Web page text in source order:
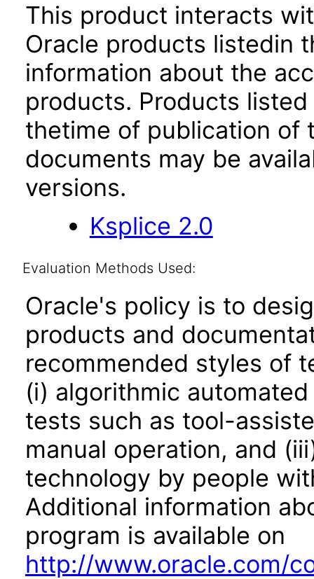
This product interacts
Oracle products listedin
information about the
products. Products
thetime of publication of
documents may be
versions.
Ksplice 2.0
Evaluation Methods Used:
Oracle's policy is to
products and
recommended styles of
(i) algorithmic
tests such as tool-
manual operation, and
technology by people
Additional information
program is available on
http://www.oracle.com/